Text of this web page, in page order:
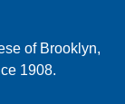
of Brooklyn,
1908.